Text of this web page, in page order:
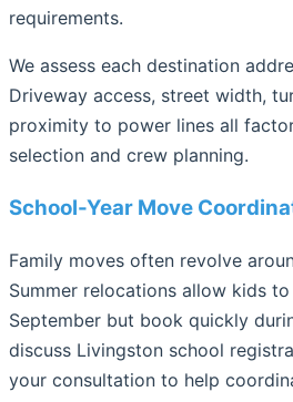
requirements.
We assess each destination
Driveway access, street width,
proximity to power lines all
selection and crew planning.
School-Year Move
Family moves often revolve
Summer relocations allow kids
September but book quickly
discuss Livingston school
your consultation to help